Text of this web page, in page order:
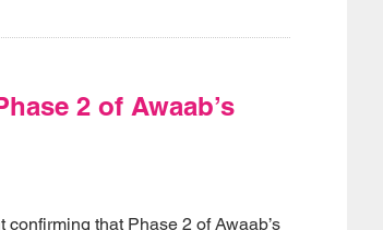
2 of Awaab’s
that Phase 2 of Awaab’s